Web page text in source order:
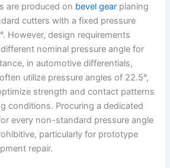
are produced on bevel gear planing
cutters with a fixed pressure
However, design requirements
nominal pressure angle for
in automotive differentials,
utilize pressure angles of 22.5°,
strength and contact patterns
conditions. Procuring a dedicated
every non-standard pressure angle
particularly for prototype
repair.